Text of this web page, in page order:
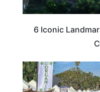
6 Iconic